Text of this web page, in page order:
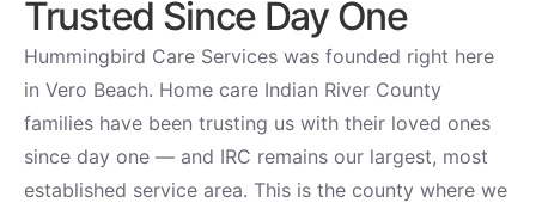
Trusted Since Day One
Hummingbird Care Services was founded right here
in Vero Beach. Home care Indian River County
families have been trusting us with their loved ones
since day one — and IRC remains our largest, most
established service area. This is the county where we